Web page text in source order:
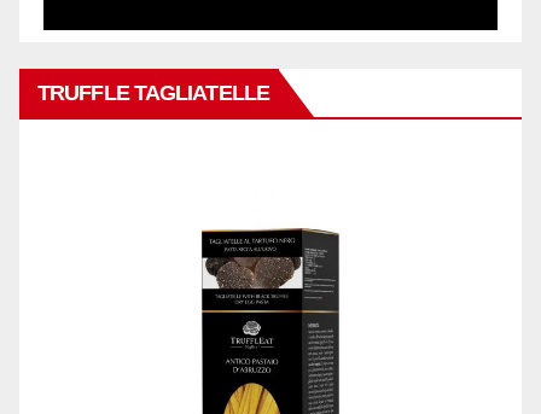
TRUFFLE TAGLIATELLE